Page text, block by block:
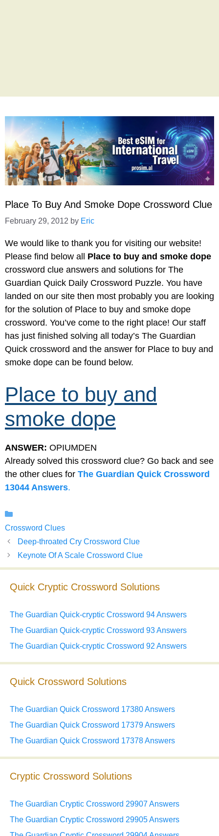
Place To Buy And Smoke Dope Crossword Clue
February 29, 2012 by Eric
We would like to thank you for visiting our website!
Please find below all Place to buy and smoke dope
crossword clue answers and solutions for The
Guardian Quick Daily Crossword Puzzle. You have
landed on our site then most probably you are looking
for the solution of Place to buy and smoke dope
crossword. You’ve come to the right place! Our staff
has just finished solving all today’s The Guardian
Quick crossword and the answer for Place to buy and
smoke dope can be found below.
Place to buy and
smoke dope
ANSWER: OPIUMDEN
Already solved this crossword clue? Go back and see
the other clues for The Guardian Quick Crossword
13044 Answers.
Crossword Clues
Deep-throated Cry Crossword Clue
Keynote Of A Scale Crossword Clue
Quick Cryptic Crossword Solutions
The Guardian Quick-cryptic Crossword 94 Answers
The Guardian Quick-cryptic Crossword 93 Answers
The Guardian Quick-cryptic Crossword 92 Answers
Quick Crossword Solutions
The Guardian Quick Crossword 17380 Answers
The Guardian Quick Crossword 17379 Answers
The Guardian Quick Crossword 17378 Answers
Cryptic Crossword Solutions
The Guardian Cryptic Crossword 29907 Answers
The Guardian Cryptic Crossword 29905 Answers